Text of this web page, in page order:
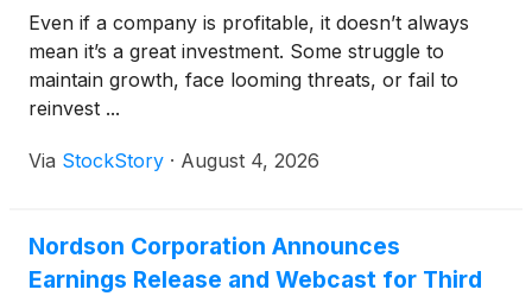
Even if a company is profitable, it doesn’t always
mean it’s a great investment. Some struggle to
maintain growth, face looming threats, or fail to
reinvest ...
Via StockStory · August 4, 2026
Nordson Corporation Announces
Earnings Release and Webcast for Third